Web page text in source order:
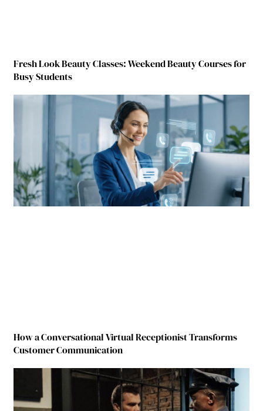
Fresh Look Beauty Classes: Weekend Beauty Courses for
Busy Students
How a Conversational Virtual Receptionist Transforms
Customer Communication